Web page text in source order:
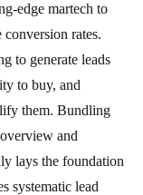
edge martech to
conversion rates.
to generate leads
to buy, and
them. Bundling
and
lays the foundation
systematic lead